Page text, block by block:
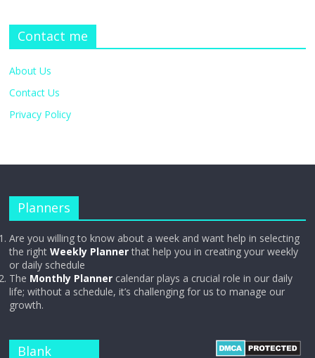
Contact me
About Us
Contact Us
Privacy Policy
Planners
Are you willing to know about a week and want help in selecting
the rightWeekly Plannerthat help you in creating your weekly
or daily schedule
The Monthly Planner calendar plays a crucial role in our daily
life; without a schedule, it’s challenging for us to manage our
growth.
Blank